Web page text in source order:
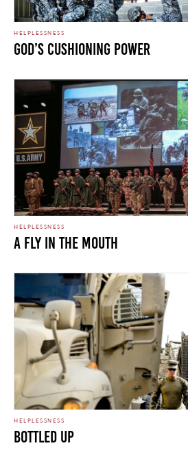
HELPLESSNESS
God’s Cushioning Power
HELPLESSNESS
A Fly In The Mouth
HELPLESSNESS
Bottled Up